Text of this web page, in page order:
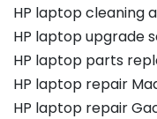
HP laptop cleaning
HP laptop upgrade
HP laptop parts
HP laptop repair
HP laptop repair